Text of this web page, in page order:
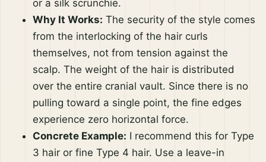
or a silk scrunchie.
Why It Works: The security of the style comes
from the interlocking of the hair curls
themselves, not from tension against the
scalp. The weight of the hair is distributed
over the entire cranial vault. Since there is no
pulling toward a single point, the fine edges
experience zero horizontal force.
Concrete Example: I recommend this for Type
3 hair or fine Type 4 hair. Use a leave-in